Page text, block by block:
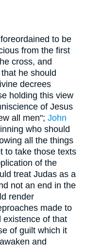
to be
from the first
cross, and
he should
decrees
holding this view
of Jesus
all men"; John
who should
all the things
to take those texts
of the
treat Judas as a
not an end in the
render
made to
existence of that
of guilt which it
and